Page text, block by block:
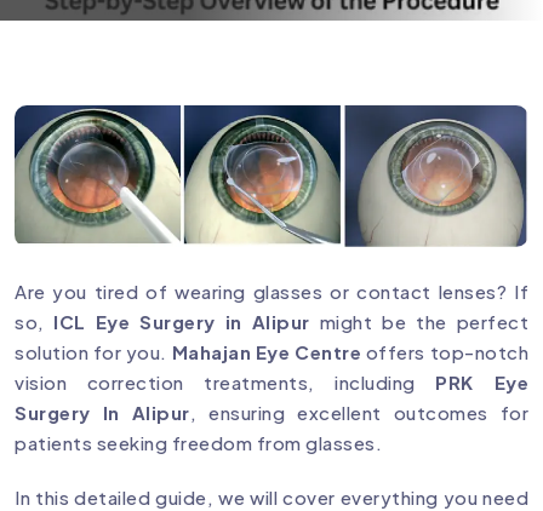
Are you tired of wearing glasses or contact lenses? If
so, ICL Eye Surgery in Alipur might be the perfect
solution for you. Mahajan Eye Centre offers top-notch
vision correction treatments, including PRK Eye
Surgery In Alipur, ensuring excellent outcomes for
patients seeking freedom from glasses.
In this detailed guide, we will cover everything you need